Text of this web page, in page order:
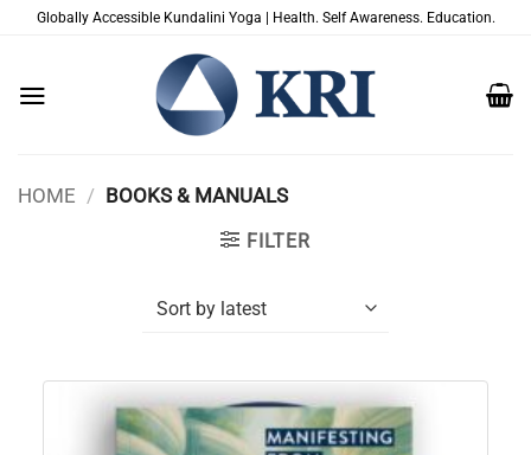
Globally Accessible Kundalini Yoga | Health. Self Awareness. Education.
HOME / BOOKS & MANUALS
FILTER